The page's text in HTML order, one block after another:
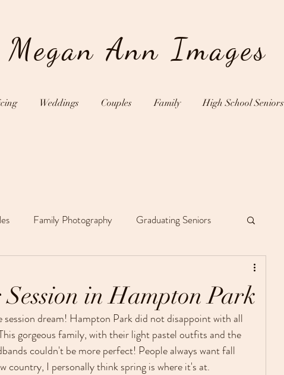
Megan Ann Images
Weddings Couples Family High School Seniors
Family Photography Graduating Seniors
in Hampton Park
session dream! Hampton Park did not disappoint with all
gorgeous family, with their light pastel outfits and the
couldn't be more perfect! People always want fall
country, I personally think spring is where it's at.